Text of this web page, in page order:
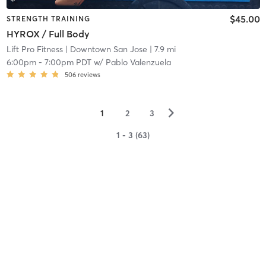
STRENGTH TRAINING
HYROX / Full Body
$45.00
Lift Pro Fitness| Downtown San Jose | 7.9 mi
6:00pm- 7:00pm PDTw/ Pablo Valenzuela
506 reviews
1 2 3 ▻
1 - 3 (63)